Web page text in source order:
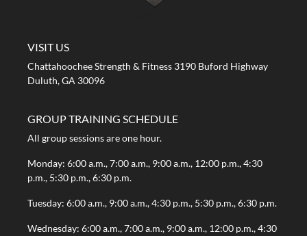
VISIT US
Chattahoochee Strength & Fitness 3190 Buford Highway
Duluth, GA 30096
GROUP TRAINING SCHEDULE
All group sessions are one hour.
Monday: 6:00 a.m., 7:00 a.m., 9:00 a.m., 12:00 p.m., 4:30
p.m., 5:30 p.m., 6:30 p.m.
Tuesday: 6:00 a.m., 9:00 a.m., 4:30 p.m., 5:30 p.m., 6:30 p.m.
Wednesday: 6:00 a.m., 7:00 a.m., 9:00 a.m., 12:00 p.m., 4:30